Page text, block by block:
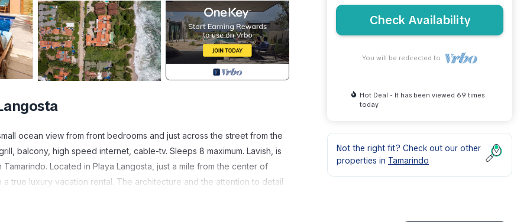
ocean view from front bedrooms and just across the street from the
balcony, high speed internet, cable-tv. Sleeps 8 maximum. Lavish, is
Located in Playa Langosta, just a mile from the center of
true luxury vacation rental. The architecture and the attention to detail
pools, luxury furnishings, and total security are waiting for you at
Check Availability
You will be redirected to
Hot Deal - It has been viewed 69 times
today
Not the right fit? Check out our other
properties in Tamarindo